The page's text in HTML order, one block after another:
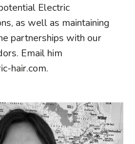
Electric
as well as maintaining
partnerships with our
Email him
hair.com.